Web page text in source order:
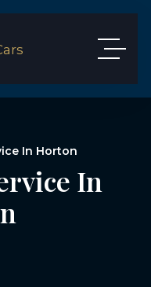
In Horton
In